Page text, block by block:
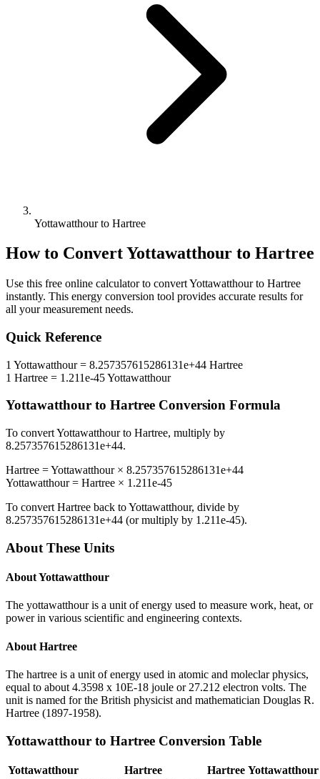
Yottawatthour to Hartree
How to ConvertYottawatthour to Hartree
Use this free online calculator to convertYottawatthourto Hartree
instantly. This energy conversion tool provides accurate results for
all your measurement needs.
Quick Reference
1 Yottawatthour= 8.257357615286131e+44 Hartree
1 Hartree = 1.211e-45Yottawatthour
Yottawatthour to Hartree Conversion Formula
To convertYottawatthourto Hartree, multiply by
8.257357615286131e+44.
Hartree =Yottawatthour× 8.257357615286131e+44
Yottawatthour= Hartree × 1.211e-45
To convert Hartree back toYottawatthour, divide by
8.257357615286131e+44 (or multiply by 1.211e-45).
About These Units
AboutYottawatthour
The yottawatthour is a unit of energy used to measure work, heat, or
power in various scientific and engineering contexts.
About Hartree
The hartree is a unit of energy used in atomic and moleclar physics,
equal to about 4.3598 x 10E-18 joule or 27.212 electron volts. The
unit is named for the British physicist and mathematician Douglas R.
Hartree (1897-1958).
Yottawatthour to Hartree Conversion Table
Yottawatthour Hartree Hartree Yottawatthour